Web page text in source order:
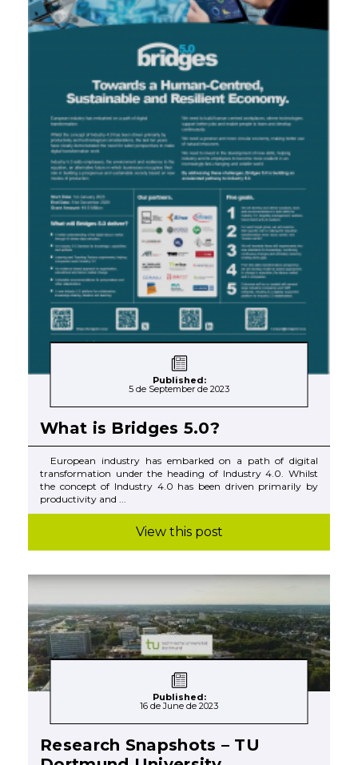
Published:
5 de September de 2023
What is Bridges 5.0?
European industry has embarked on a path of digital
transformation under the heading of Industry 4.0. Whilst
the concept of Industry 4.0 has been driven primarily by
productivity and ...
View this post
Published:
16 de June de 2023
Research Snapshots – TU